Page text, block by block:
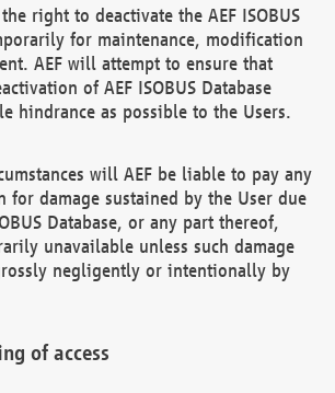
right to deactivate the AEF ISOBUS
for maintenance, modification
AEF will attempt to ensure that
of AEF ISOBUS Database
hindrance as possible to the Users.
will AEF be liable to pay any
for damage sustained by the User due
Database, or any part thereof,
unavailable unless such damage
negligently or intentionally by
of access